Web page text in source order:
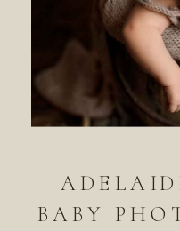
BABY